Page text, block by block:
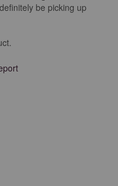
be picking up